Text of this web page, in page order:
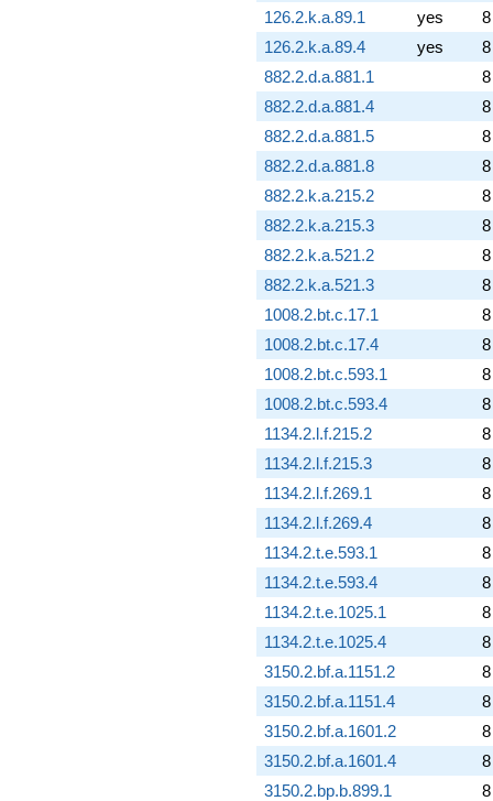
126.2.k.a.89.1
yes
8
126.2.k.a.89.4
yes
8
882.2.d.a.881.1
8
882.2.d.a.881.4
8
882.2.d.a.881.5
8
882.2.d.a.881.8
8
882.2.k.a.215.2
8
882.2.k.a.215.3
8
882.2.k.a.521.2
8
882.2.k.a.521.3
8
1008.2.bt.c.17.1
8
1008.2.bt.c.17.4
8
1008.2.bt.c.593.1
8
1008.2.bt.c.593.4
8
1134.2.l.f.215.2
8
1134.2.l.f.215.3
8
1134.2.l.f.269.1
8
1134.2.l.f.269.4
8
1134.2.t.e.593.1
8
1134.2.t.e.593.4
8
1134.2.t.e.1025.1
8
1134.2.t.e.1025.4
8
3150.2.bf.a.1151.2
8
3150.2.bf.a.1151.4
8
3150.2.bf.a.1601.2
8
3150.2.bf.a.1601.4
8
3150.2.bp.b.899.1
8